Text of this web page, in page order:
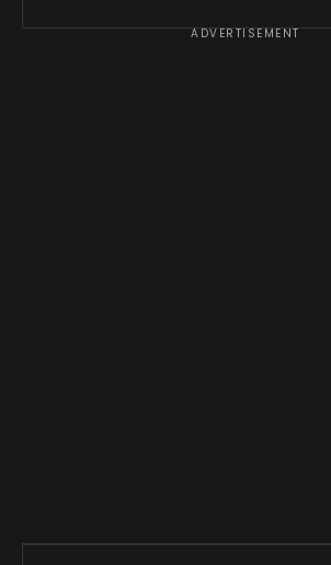
ADVERTISEMENT